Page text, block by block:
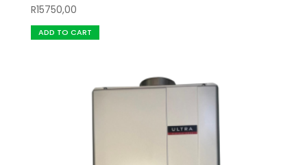
R15750,00
ADD TO CART